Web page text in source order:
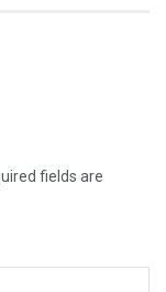
fields are